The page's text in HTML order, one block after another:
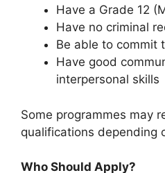
Have a Grade 12
Have no criminal
Be able to commit
Have good
interpersonal skills
Some programmes may
qualifications depending
Who Should Apply?